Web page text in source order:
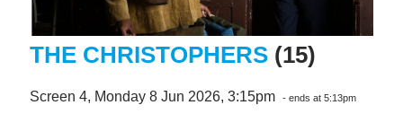
THE CHRISTOPHERS (15)
Screen 4, Monday 8 Jun 2026, 3:15pm - ends at 5:13pm